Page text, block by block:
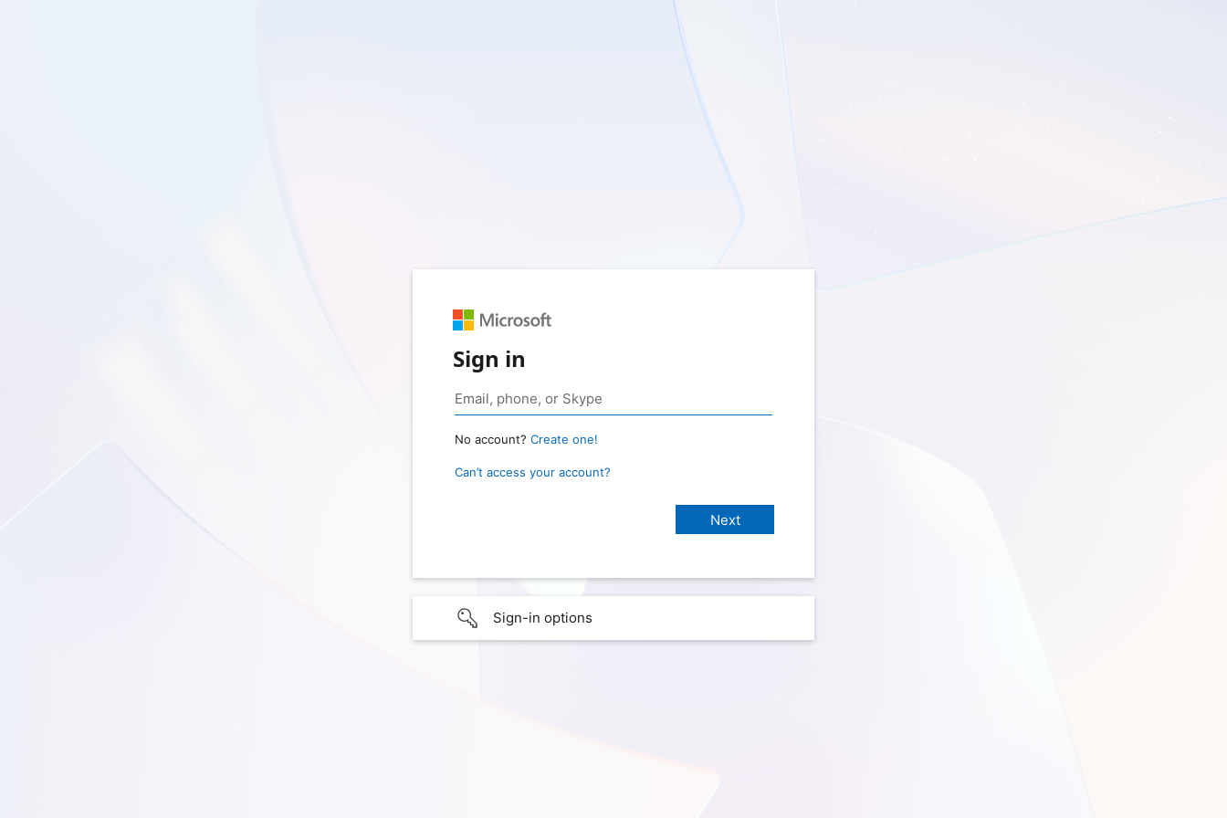
Sign in
No account? Create one!
Can’t access your account?
Sign-in options